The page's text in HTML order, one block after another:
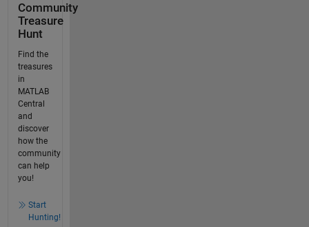
Community
Treasure
Hunt
Find the
treasures
in
MATLAB
Central
and
discover
how the
community
can help
you!
Start
Hunting!